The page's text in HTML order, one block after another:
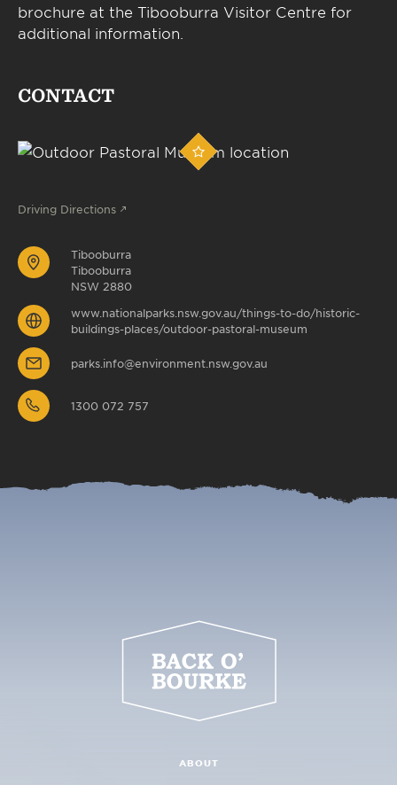
brochure at the Tibooburra Visitor Centre for
additional information.
CONTACT
Driving Directions
Tibooburra
Tibooburra
NSW 2880
www.nationalparks.nsw.gov.au/things-to-do/historic-
buildings-places/outdoor-pastoral-museum
parks.info@environment.nsw.gov.au
1300 072 757
ABOUT